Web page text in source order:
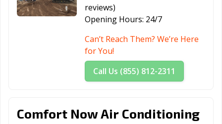
Oakdale, CA
Oakland, CA
Orinda, CA
Pacific Grove, CA
Pacifica, CA
reviews)
Opening Hours: 24/7
Can’t Reach Them? We’re Here
for You!
Call Us (855) 812-2311
Comfort Now Air Conditioning